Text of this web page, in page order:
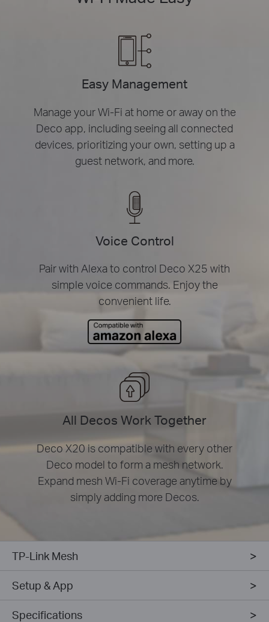
Easy Management
Manage your Wi-Fi at home or away on the
Deco app, including seeing all connected
devices, prioritizing your own, setting up a
guest network, and more.
Voice Control
Pair with Alexa to control Deco X25 with
simple voice commands. Enjoy the
convenient life.
All Decos Work Together
Deco X20 is compatible with every other
Deco model to form a mesh network.
Expand mesh Wi-Fi coverage anytime by
simply adding more Decos.
TP-Link Mesh
Setup & App
Specifications